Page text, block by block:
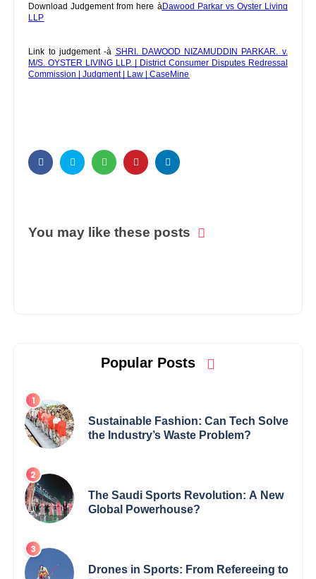
Download Judgement from here àDawood Parkar vs Oyster Living
LLP
Link to judgement -à SHRI. DAWOOD NIZAMUDDIN PARKAR. v.
M/S. OYSTER LIVING LLP. | District Consumer Disputes Redressal
Commission | Judgment | Law | CaseMine
You may like these posts
Popular Posts
Sustainable Fashion: Can Tech Solve
the Industry’s Waste Problem?
The Saudi Sports Revolution: A New
Global Powerhouse?
Drones in Sports: From Refereeing to